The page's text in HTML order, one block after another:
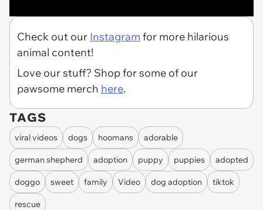
Check out our Instagram for more hilarious
animal content!
Love our stuff? Shop for some of our
pawsome merch here.
TAGS
viral videos dogs hoomans adorable
german shepherd adoption puppy puppies adopted
doggo sweet family Video dog adoption tiktok
rescue